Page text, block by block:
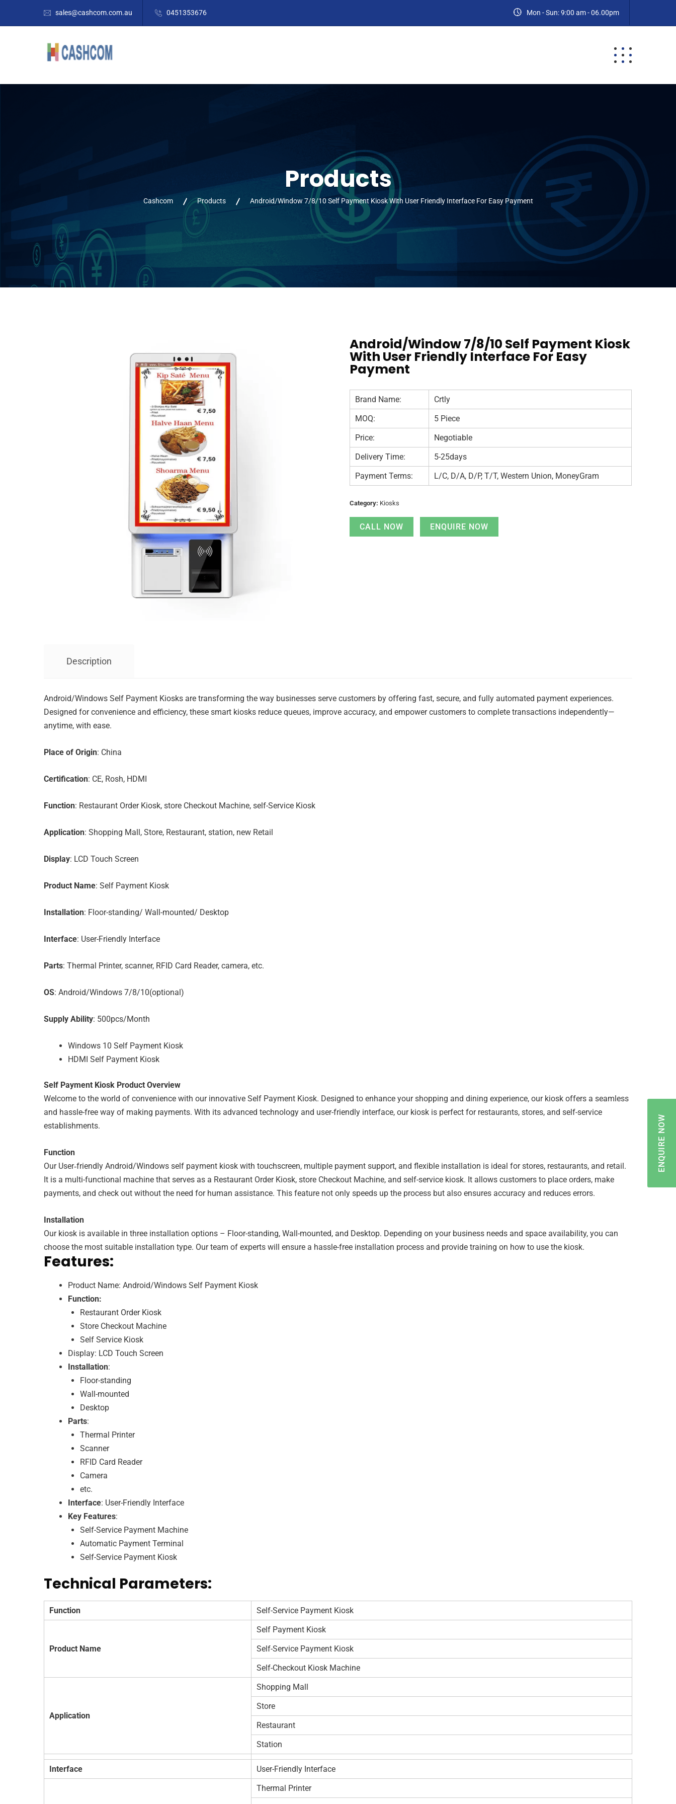
sales@cashcom.com.au 0451353676 Mon - Sun: 9:00 am - 06.00pm
Products
Cashcom Products Android/Window 7/8/10 Self Payment Kiosk With User Friendly Interface For Easy Payment
Android/Window 7/8/10 Self Payment Kiosk
With User Friendly Interface For Easy
Payment
Brand Name:
Crtly
MOQ:
5 Piece
Price:
Negotiable
Delivery Time:
5-25days
Payment Terms:
L/C, D/A, D/P, T/T, Western Union, MoneyGram
Category: Kiosks
CALL NOW ENQUIRE NOW
Description
Android/Windows Self Payment Kiosks are transforming the way businesses serve customers by offering fast, secure, and fully automated payment experiences.
Designed for convenience and efficiency, these smart kiosks reduce queues, improve accuracy, and empower customers to complete transactions independently—
anytime, with ease.
Place of Origin: China
Certification: CE, Rosh, HDMI
Function: Restaurant Order Kiosk, store Checkout Machine, self-Service Kiosk
Application: Shopping Mall, Store, Restaurant, station, new Retail
Display: LCD Touch Screen
Product Name: Self Payment Kiosk
Installation: Floor-standing/ Wall-mounted/ Desktop
Interface: User-Friendly Interface
Parts: Thermal Printer, scanner, RFID Card Reader, camera, etc.
OS: Android/Windows 7/8/10(optional)
Supply Ability: 500pcs/Month
Windows 10 Self Payment Kiosk
HDMI Self Payment Kiosk
Self Payment Kiosk Product Overview
Welcome to the world of convenience with our innovative Self Payment Kiosk. Designed to enhance your shopping and dining experience, our kiosk offers a seamless
and hassle-free way of making payments. With its advanced technology and user-friendly interface, our kiosk is perfect for restaurants, stores, and self-service
establishments.
Function
Our User‑friendly Android/Windows self payment kiosk with touchscreen, multiple payment support, and flexible installation is ideal for stores, restaurants, and retail.
It is a multi-functional machine that serves as a Restaurant Order Kiosk, store Checkout Machine, and self-service kiosk. It allows customers to place orders, make
payments, and check out without the need for human assistance. This feature not only speeds up the process but also ensures accuracy and reduces errors.
Installation
Our kiosk is available in three installation options – Floor-standing, Wall-mounted, and Desktop. Depending on your business needs and space availability, you can
choose the most suitable installation type. Our team of experts will ensure a hassle-free installation process and provide training on how to use the kiosk.
Features:
Product Name: Android/Windows Self Payment Kiosk
Function:
Restaurant Order Kiosk
Store Checkout Machine
Self Service Kiosk
Display: LCD Touch Screen
Installation:
Floor-standing
Wall-mounted
Desktop
Parts:
Thermal Printer
Scanner
RFID Card Reader
Camera
etc.
Interface: User-Friendly Interface
Key Features:
Self-Service Payment Machine
Automatic Payment Terminal
Self-Service Payment Kiosk
Technical Parameters:
Function Self-Service Payment Kiosk
Product Name
Self Payment Kiosk
Self-Service Payment Kiosk
Self-Checkout Kiosk Machine
Application
Shopping Mall
Store
Restaurant
Station
Interface
User-Friendly Interface
Thermal Printer
ENQUIRE NOW